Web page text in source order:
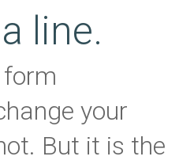
line.
your
But it is the